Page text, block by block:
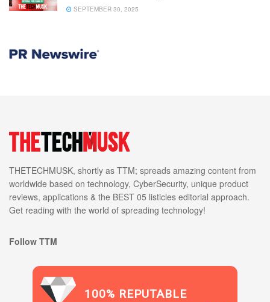
SEPTEMBER 30, 2025
THETECHMUSK, shortly as TTM; spreads amazing content from
worldwide based on technology, CyberSecurity, unique product
reviews, applications & the BEST 05 listicles editorial approach.
Get reading with the world of spreading technology!
Follow TTM
100% REPUTABLE